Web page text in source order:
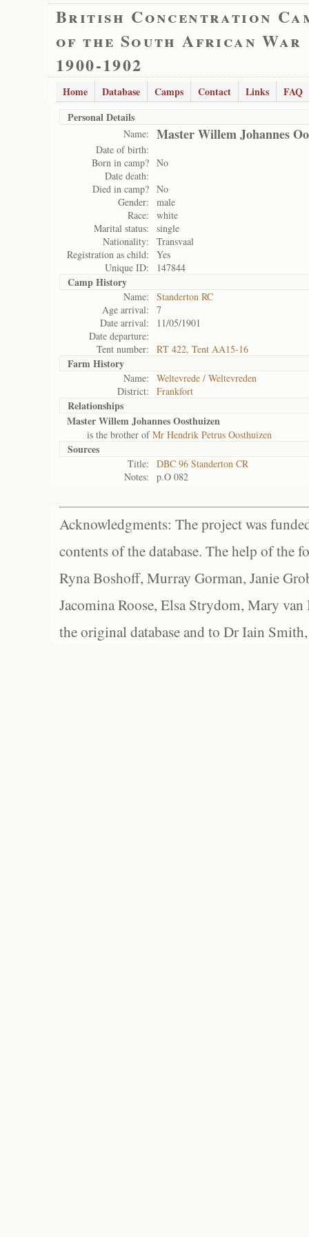
British Concentration
of the South African War
1900-1902
Home Database Camps Contact Links
FAQ
Personal Details
Name: Master Willem Johannes
Date of birth:
Born in camp? No
Date death:
Died in camp? No
Gender:
male
Race:
white
Marital status:
single
Nationality:
Transvaal
Registration as child:
Yes
Unique ID:
147844
Camp History
Name:
Standerton RC
Age arrival:
7
Date arrival:
11/05/1901
Date departure:
Tent number:
RT 422, Tent AA15-16
Farm History
Name:
Weltevrede / Weltevreden
District:
Frankfort
Relationships
Master Willem Johannes Oosthuizen
is the brother ofMr Hendrik Petrus Oosthuizen
Sources
Title:
DBC 96 Standerton CR
Notes:
p.O 082
Acknowledgments: The project was
contents of the database. The help of the
Ryna Boshoff, Murray Gorman, Janie
Jacomina Roose, Elsa Strydom, Mary
the original database and to Dr Iain